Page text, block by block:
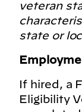
veteran
state or
If hired, a
Eligibility